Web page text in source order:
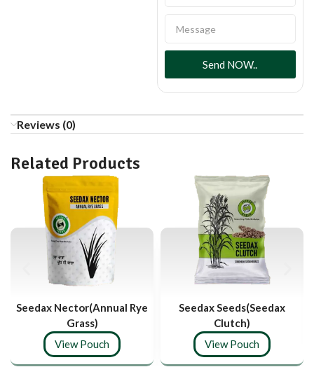
Send NOW..
Reviews (0)
Related Products
Seedax Nector(Annual Rye
Grass)
View Pouch
Seedax Seeds(Seedax
Clutch)
View Pouch